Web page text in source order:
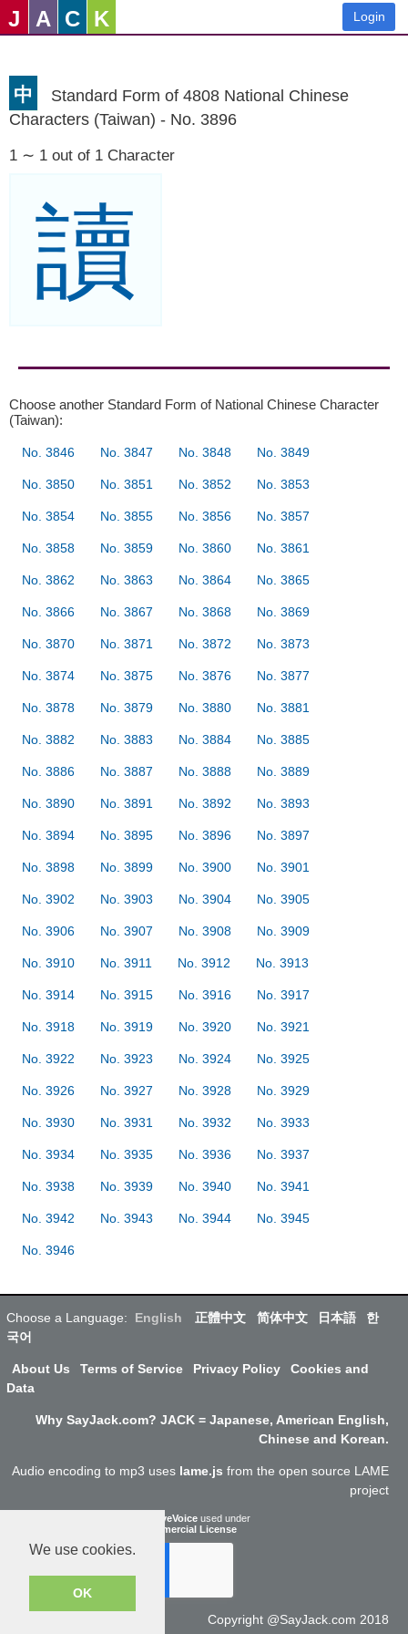
We use cookies.
OK
J A C K Login
中
Standard Form of 4808 National Chinese
Characters (Taiwan) - No. 3896
1 ∼ 1 out of 1 Character
讀
Choose another Standard Form of National Chinese Character
(Taiwan):
No. 3846 No. 3847 No. 3848 No. 3849
No. 3850 No. 3851 No. 3852 No. 3853
No. 3854 No. 3855 No. 3856 No. 3857
No. 3858 No. 3859 No. 3860 No. 3861
No. 3862 No. 3863 No. 3864 No. 3865
No. 3866 No. 3867 No. 3868 No. 3869
No. 3870 No. 3871 No. 3872 No. 3873
No. 3874 No. 3875 No. 3876 No. 3877
No. 3878 No. 3879 No. 3880 No. 3881
No. 3882 No. 3883 No. 3884 No. 3885
No. 3886 No. 3887 No. 3888 No. 3889
No. 3890 No. 3891 No. 3892 No. 3893
No. 3894 No. 3895 No. 3896 No. 3897
No. 3898 No. 3899 No. 3900 No. 3901
No. 3902 No. 3903 No. 3904 No. 3905
No. 3906 No. 3907 No. 3908 No. 3909
No. 3910 No. 3911 No. 3912 No. 3913
No. 3914 No. 3915 No. 3916 No. 3917
No. 3918 No. 3919 No. 3920 No. 3921
No. 3922 No. 3923 No. 3924 No. 3925
No. 3926 No. 3927 No. 3928 No. 3929
No. 3930 No. 3931 No. 3932 No. 3933
No. 3934 No. 3935 No. 3936 No. 3937
No. 3938 No. 3939 No. 3940 No. 3941
No. 3942 No. 3943 No. 3944 No. 3945
No. 3946
Choose a Language: English 正體中文 简体中文 日本語
한
국어
About Us Terms of Service Privacy Policy
Cookies and
Data
Why SayJack.com? JACK = Japanese, American English,
Chinese and Korean.
Audio encoding to mp3 uses lame.js from the open source LAME
project
ResponsiveVoice used under
Non-Commercial License
Copyright @SayJack.com 2018